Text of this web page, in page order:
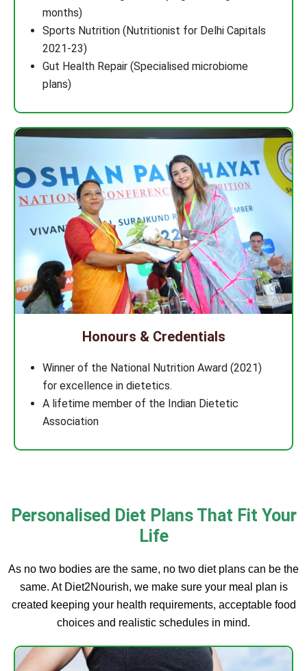
months)
Sports Nutrition (Nutritionist for Delhi Capitals
2021-23)
Gut Health Repair (Specialised microbiome
plans)
Honours & Credentials
Winner of the National Nutrition Award (2021)
for excellence in dietetics.
A lifetime member of the Indian Dietetic
Association
Personalised Diet Plans That Fit Your
Life
As no two bodies are the same, no two diet plans can be the
same. At Diet2Nourish, we make sure your meal plan is
created keeping your health requirements, acceptable food
choices and realistic schedules in mind.